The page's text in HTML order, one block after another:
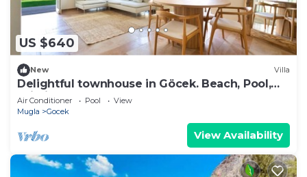
US $640
New Villa
Delightful townhouse in Göcek. Beach, Pool,
Wi-Fi
Air Conditioner Pool
View
Mugla
Gocek
View Availability